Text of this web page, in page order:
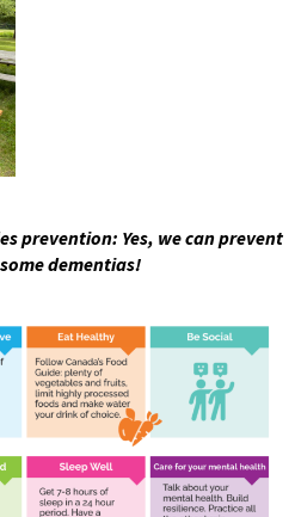
prevention: Yes, we can prevent
dementias!